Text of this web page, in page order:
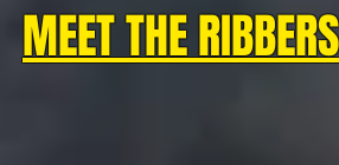
MEET THE